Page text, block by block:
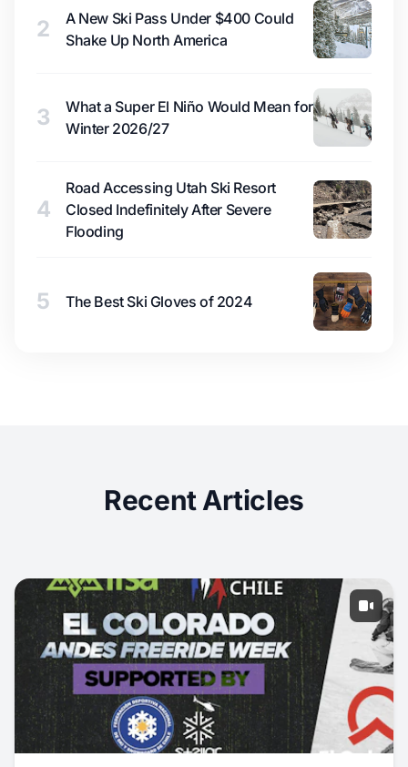
2
A New Ski Pass Under $400 Could
Shake Up North America
3
What a Super El Niño Would Mean for
Winter 2026/27
4
Road Accessing Utah Ski Resort
Closed Indefinitely After Severe
Flooding
5 The Best Ski Gloves of 2024
Recent Articles